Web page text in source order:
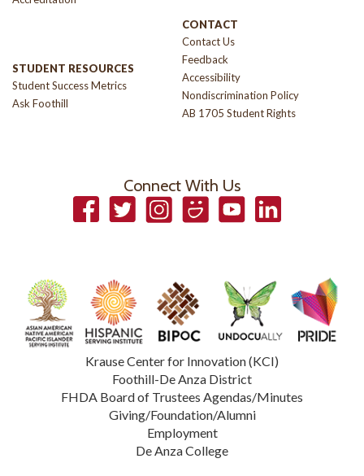
STUDENT RESOURCES
Student Success Metrics
Ask Foothill
CONTACT
Contact Us
Feedback
Accessibility
Nondiscrimination Policy
AB 1705 Student Rights
Connect With Us
FacebookTwitterInstagramSmugmugYouTubeLinkedIn
Krause Center for Innovation (KCI)
Foothill-De Anza District
FHDA Board of Trustees Agendas/Minutes
Giving/Foundation/Alumni
Employment
De Anza College